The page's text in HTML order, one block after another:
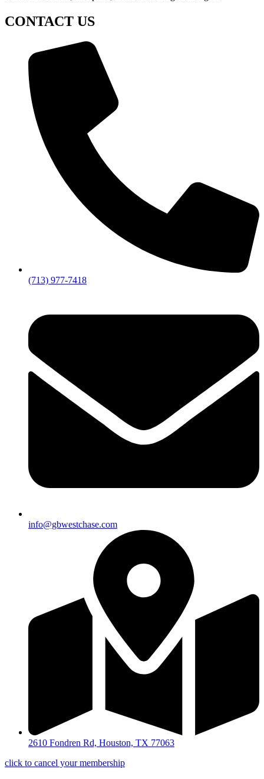
CONTACT US
(713) 977-7418
info@gbwestchase.com
2610 Fondren Rd, Houston, TX 77063
click to cancel your membership